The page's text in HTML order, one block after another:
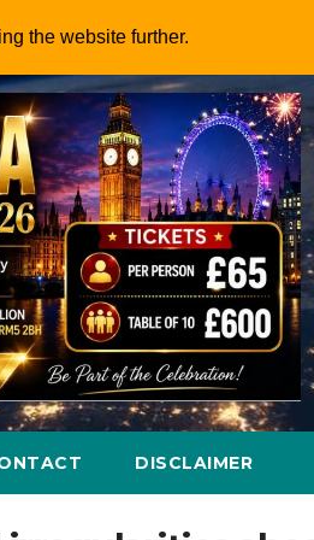
DISCLAIMER
the website further.